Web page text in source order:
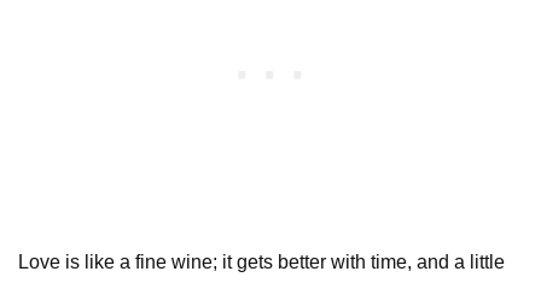
Love is like a fine wine; it gets better with time, and a little